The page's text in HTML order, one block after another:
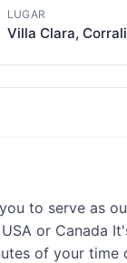
LUGAR
Villa Clara,
to serve as
or Canada
of your